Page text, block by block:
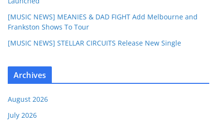
[MUSIC NEWS] MEANIES & DAD FIGHT Add Melbourne and
Frankston Shows To Tour
[MUSIC NEWS] STELLAR CIRCUITS Release New Single
Archives
August 2026
July 2026